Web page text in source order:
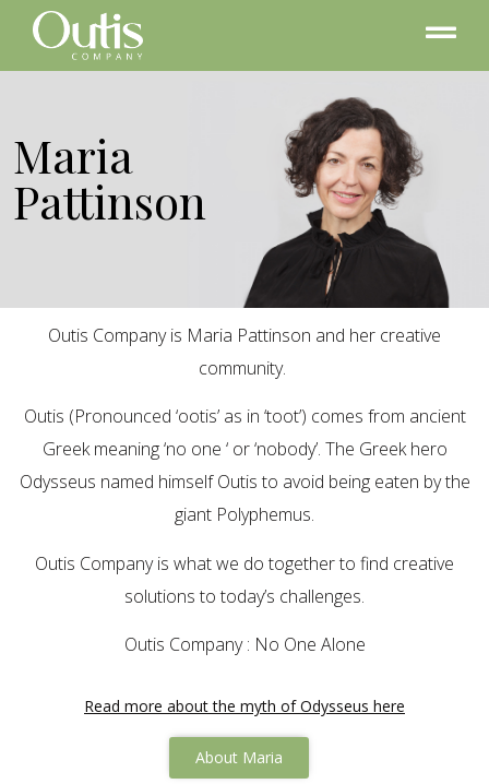
Maria
Pattinson
Outis Company is Maria Pattinson and her creative
community.
Outis (Pronounced ‘ootis’ as in ‘toot’) comes from ancient
Greek meaning ‘no one ‘ or ‘nobody’. The Greek hero
Odysseus named himself Outis to avoid being eaten by the
giant Polyphemus.
Outis Company is what we do together to find creative
solutions to today’s challenges.
Outis Company : No One Alone
Read more about the myth of Odysseus here
About Maria